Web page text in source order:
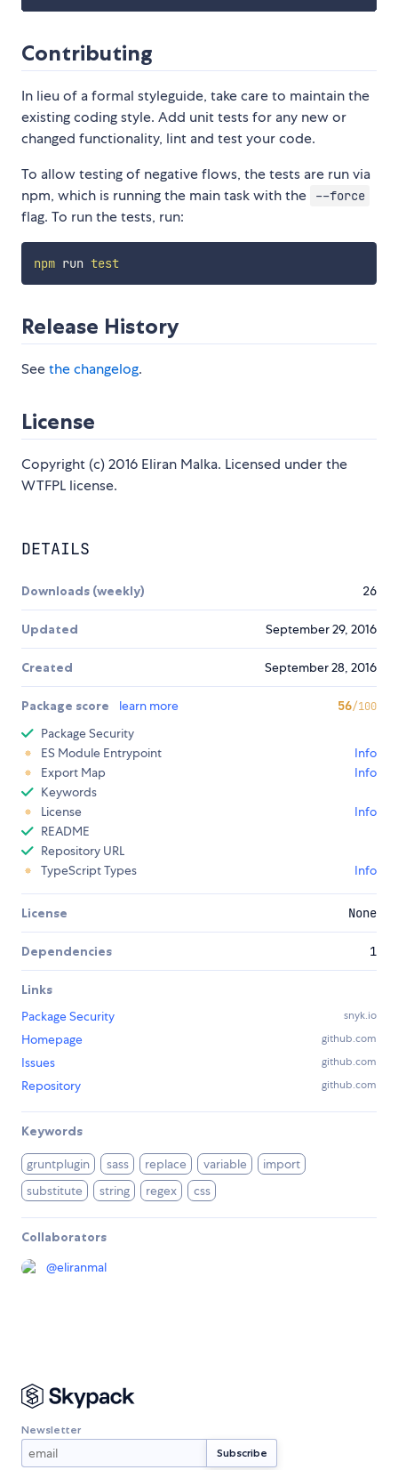
Contributing
In lieu of a formal styleguide, take care to maintain the
existing coding style. Add unit tests for any new or
changed functionality, lint and test your code.
To allow testing of negative flows, the tests are run via
npm, which is running the main task with the
--force
flag. To run the tests, run:
npm run test
Release History
Seethe changelog.
License
Copyright (c) 2016 Eliran Malka. Licensed under the
WTFPL license.
DETAILS
Downloads (weekly) 26
Updated September 29, 2016
Created September 28, 2016
Package score learn more 56/100
Package Security
ES Module Entrypoint
Info
Export Map
Info
Keywords
License
Info
README
Repository URL
TypeScript Types
Info
License None
Dependencies 1
Links
Package Security
snyk.io
Homepage github.com
Issues github.com
Repository github.com
Keywords
gruntplugin sass replace variable
import
substitute
string regex css
Collaborators
@eliranmal
Newsletter